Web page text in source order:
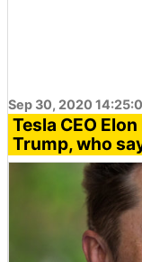
Sep 30, 2020
Tesla CEO
Trump, who